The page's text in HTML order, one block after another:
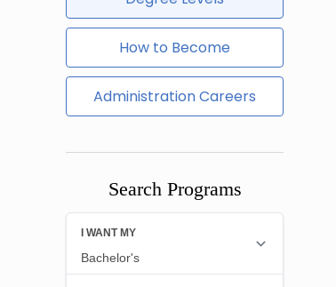
How to Become
Administration Careers
Search Programs